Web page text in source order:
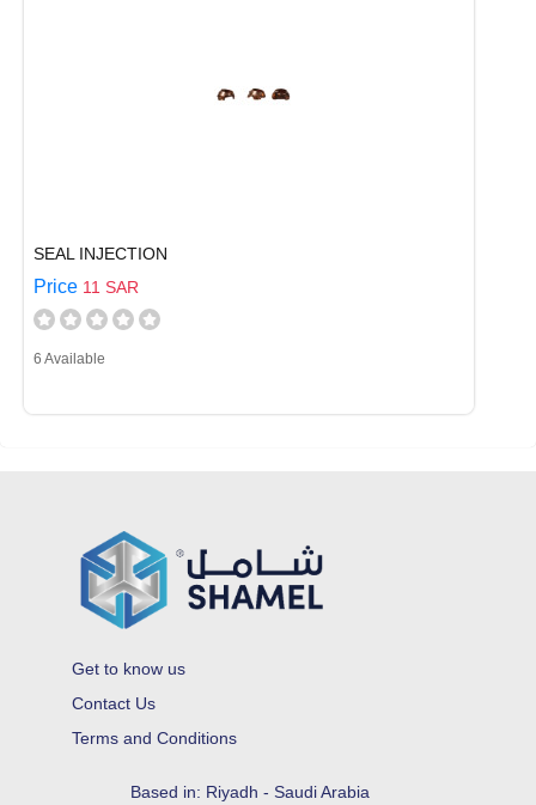
SEAL INJECTION
Price 11 SAR
6 Available
Get to know us
Contact Us
Terms and Conditions
Based in: Riyadh - Saudi Arabia